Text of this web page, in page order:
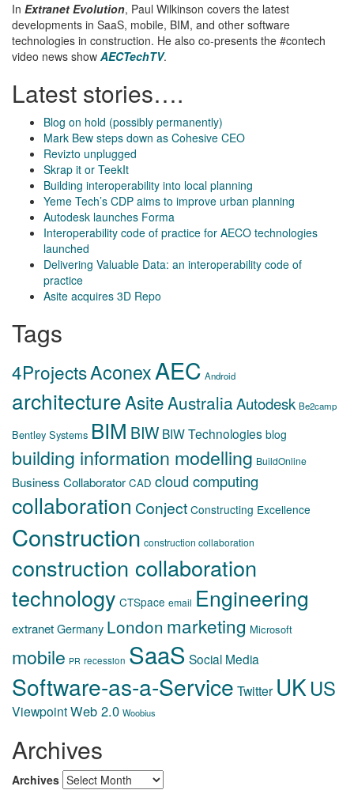
In Extranet Evolution, Paul Wilkinson covers the latest
developments in SaaS, mobile, BIM, and other software
technologies in construction. He also co-presents the #contech
video news show AECTechTV.
Latest stories….
Blog on hold (possibly permanently)
Mark Bew steps down as Cohesive CEO
Revizto unplugged
Skrap it or TeekIt
Building interoperability into local planning
Yeme Tech’s CDP aims to improve urban planning
Autodesk launches Forma
Interoperability code of practice for AECO technologies
launched
Delivering Valuable Data: an interoperability code of
practice
Asite acquires 3D Repo
Tags
4ProjectsAconexAEC Android
architectureAsiteAustraliaAutodesk Be2camp
Bentley Systems BIM BIW BIW Technologies blog
building information modelling BuildOnline
Business Collaborator CAD cloud computing
collaboration Conject Constructing Excellence
Construction construction collaboration
construction collaboration
technology CTSpace email Engineering
extranetGermany London marketing Microsoft
mobile PR recession SaaS Social Media
Software-as-a-Service Twitter UKUS
ViewpointWeb 2.0 Woobius
Archives
Archives